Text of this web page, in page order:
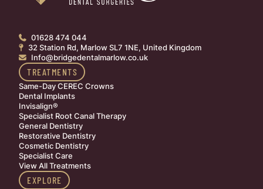
 01628 474 044
 32 Station Rd, Marlow SL7 1NE, United Kingdom
 Info@bridgedentalmarlow.co.uk
TREATMENTS
Same-Day CEREC Crowns
Dental Implants
Invisalign®
Specialist Root Canal Therapy
General Dentistry
Restorative Dentistry
Cosmetic Dentistry
Specialist Care
View All Treatments
EXPLORE